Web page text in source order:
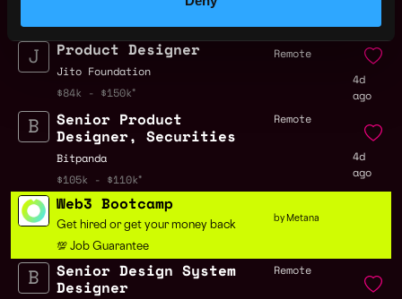
Product Designer
Jito Foundation
$84k - $150k
Remote
4d
ago
Senior Product
Designer, Securities
Bitpanda
$105k - $110k
Remote
4d
ago
Web3 Bootcamp
Get hired or get your money back
💯 Job Guarantee
by Metana
Senior Design System
Designer
Remote